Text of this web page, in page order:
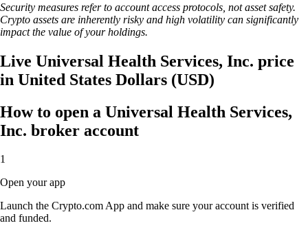
Security measures refer to account access protocols, not asset safety.
Crypto assets are inherently risky and high volatility can significantly
impact the value of your holdings.
Live Universal Health Services, Inc. price
in United States Dollars (USD)
How to open a Universal Health Services,
Inc. broker account
1
Open your app
Launch the Crypto.com App and make sure your account is verified
and funded.